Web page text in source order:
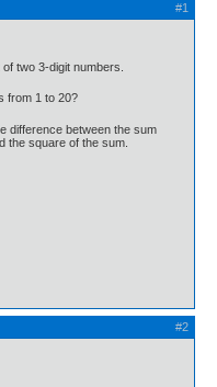
#1
two 3-digit numbers.
from 1 to 20?
difference between the sum
the square of the sum.
#2